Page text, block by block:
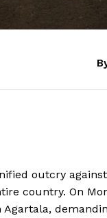
outcry
country. On